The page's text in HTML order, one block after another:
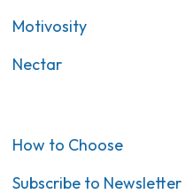
Motivosity
Nectar
How to Choose
Subscribe to Newsletter